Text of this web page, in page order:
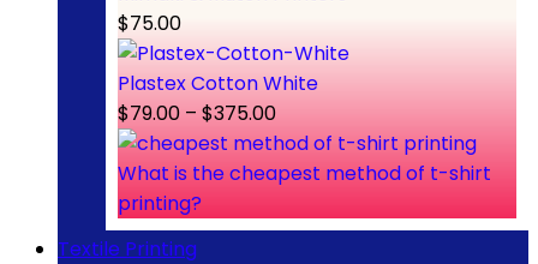
$75.00
Plastex Cotton White
$79.00 – $375.00
What is the cheapest method of t-shirt
printing?
Textile Printing